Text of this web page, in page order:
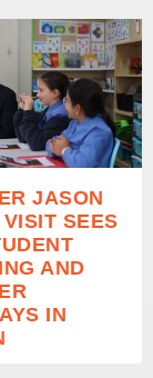
JASON
SEES
AND
IN